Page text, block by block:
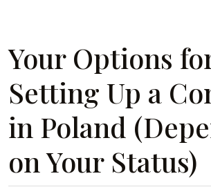
Your Options
Setting Up a
in Poland
on Your Status)